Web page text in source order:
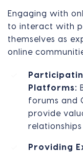
Engaging with
to interact with
themselves as
online
Platforms:
forums and
provide
Providing